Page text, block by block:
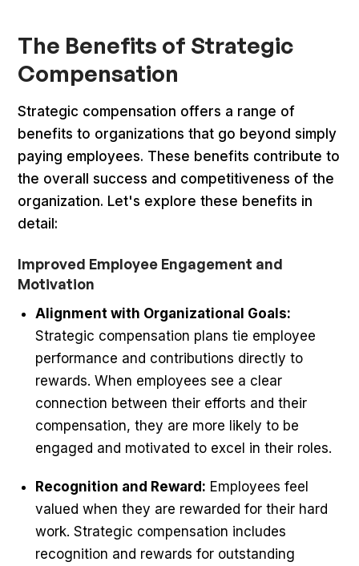
The Benefits of Strategic
Compensation
Strategic compensation offers a range of
benefits to organizations that go beyond simply
paying employees. These benefits contribute to
the overall success and competitiveness of the
organization. Let's explore these benefits in
detail:
Improved Employee Engagement and
Motivation
Alignment with Organizational Goals:
Strategic compensation plans tie employee
performance and contributions directly to
rewards. When employees see a clear
connection between their efforts and their
compensation, they are more likely to be
engaged and motivated to excel in their roles.
Recognition and Reward: Employees feel
valued when they are rewarded for their hard
work. Strategic compensation includes
recognition and rewards for outstanding